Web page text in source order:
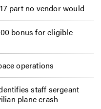
part no vendor would
bonus for eligible
operations
staff sergeant
plane crash